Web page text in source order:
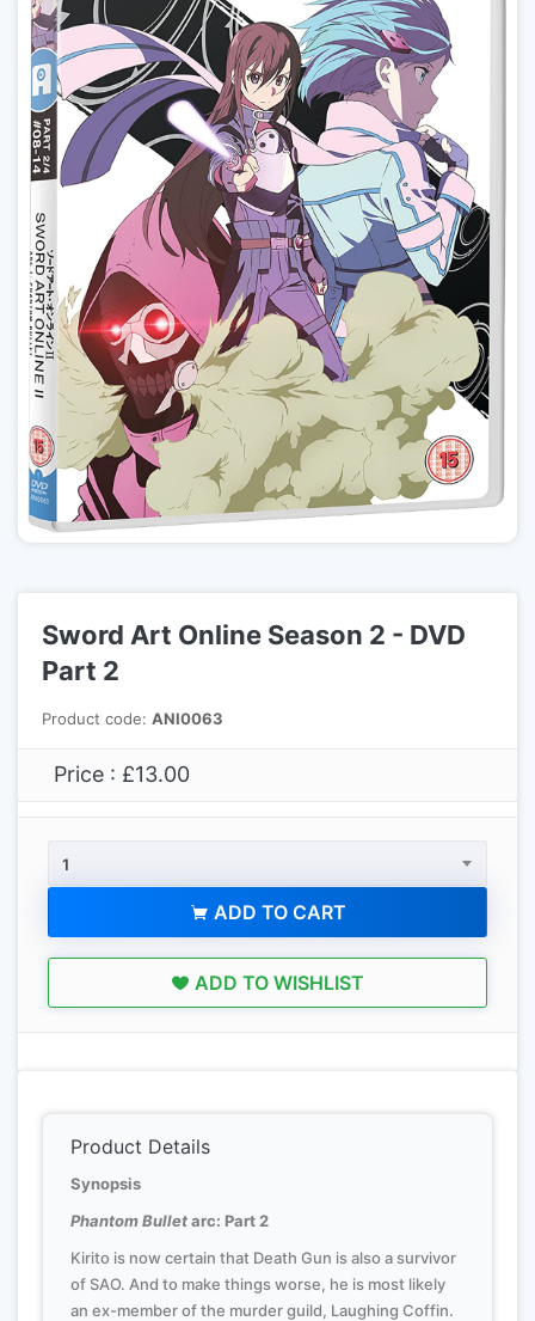
Sword Art Online Season 2 - DVD
Part 2
Product code: ANI0063
Price : £13.00
1
ADD TO CART
ADD TO WISHLIST
Product Details
Synopsis
Phantom Bulletarc: Part 2
Kirito is now certain that Death Gun is also a survivor
of SAO. And to make things worse, he is most likely
an ex-member of the murder guild, Laughing Coffin.